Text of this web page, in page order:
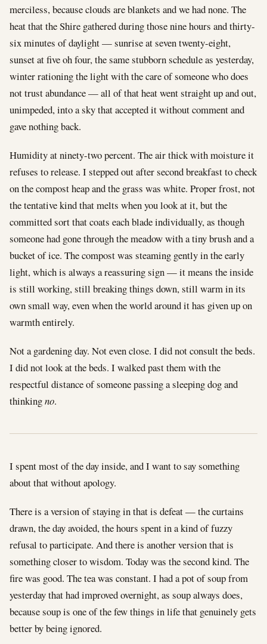
merciless, because clouds are blankets and we had none. The
heat that the Shire gathered during those nine hours and thirty-
six minutes of daylight — sunrise at seven twenty-eight,
sunset at five oh four, the same stubborn schedule as yesterday,
winter rationing the light with the care of someone who does
not trust abundance — all of that heat went straight up and out,
unimpeded, into a sky that accepted it without comment and
gave nothing back.
Humidity at ninety-two percent. The air thick with moisture it
refuses to release. I stepped out after second breakfast to check
on the compost heap and the grass was white. Proper frost, not
the tentative kind that melts when you look at it, but the
committed sort that coats each blade individually, as though
someone had gone through the meadow with a tiny brush and a
bucket of ice. The compost was steaming gently in the early
light, which is always a reassuring sign — it means the inside
is still working, still breaking things down, still warm in its
own small way, even when the world around it has given up on
warmth entirely.
Not a gardening day. Not even close. I did not consult the beds.
I did not look at the beds. I walked past them with the
respectful distance of someone passing a sleeping dog and
thinkingno.
I spent most of the day inside, and I want to say something
about that without apology.
There is a version of staying in that is defeat — the curtains
drawn, the day avoided, the hours spent in a kind of fuzzy
refusal to participate. And there is another version that is
something closer to wisdom. Today was the second kind. The
fire was good. The tea was constant. I had a pot of soup from
yesterday that had improved overnight, as soup always does,
because soup is one of the few things in life that genuinely gets
better by being ignored.